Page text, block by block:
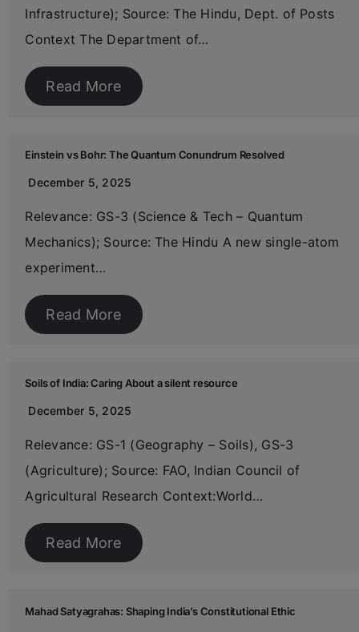
Infrastructure); Source: The Hindu, Dept. of Posts
Context The Department of…
Read More
Einstein vs Bohr: The Quantum Conundrum Resolved
December 5, 2025
Relevance: GS-3 (Science & Tech – Quantum
Mechanics); Source: The Hindu A new single-atom
experiment…
Read More
Soils of India: Caring About a silent resource
December 5, 2025
Relevance: GS-1 (Geography – Soils), GS-3
(Agriculture); Source: FAO, Indian Council of
Agricultural Research Context:World…
Read More
Mahad Satyagrahas: Shaping India’s Constitutional Ethic